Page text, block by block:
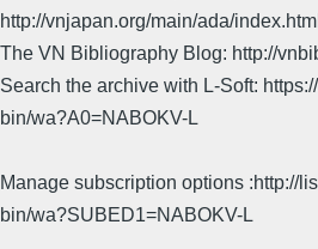
http://vnjapan.org/main/ada/index.html
The VN Bibliography Blog: http://
Search the archive with L-Soft:
bin/wa?A0=NABOKV-L
Manage subscription options :http://
bin/wa?SUBED1=NABOKV-L